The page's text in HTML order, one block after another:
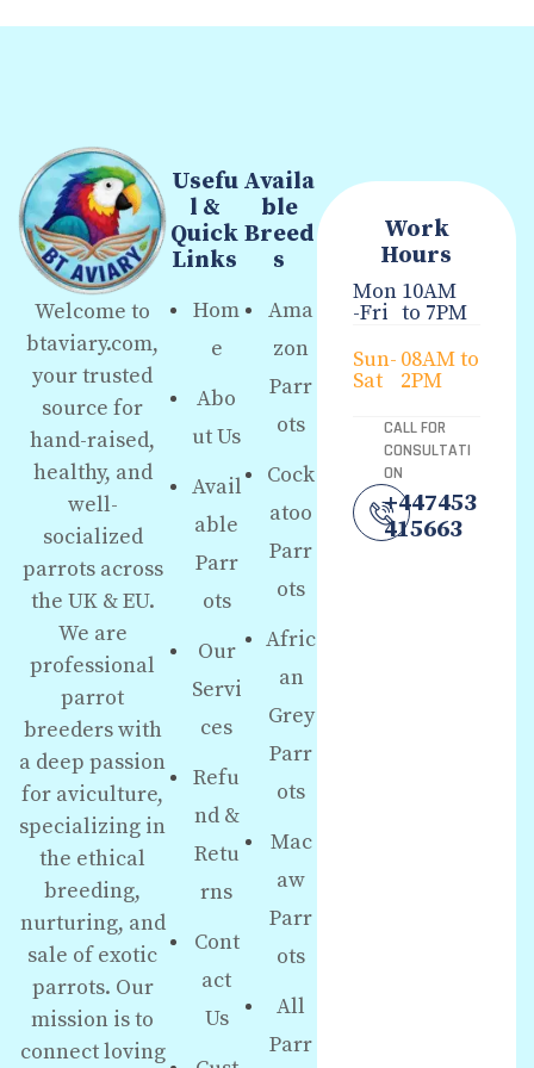
Welcome to
btaviary.com,
your trusted
source for
hand-raised,
healthy, and
well-
socialized
parrots across
the UK & EU.
We are
professional
parrot
breeders with
a deep passion
for aviculture,
specializing in
the ethical
breeding,
nurturing, and
sale of exotic
parrots. Our
mission is to
connect loving
Usefu
l &
Quick
Links
Hom
e
Abo
ut Us
Avail
able
Parr
ots
Our
Servi
ces
Refu
nd &
Retu
rns
Cont
act
Us
Availa
ble
Breed
s
Ama
zon
Parr
ots
Cock
atoo
Parr
ots
Afric
an
Grey
Parr
ots
Mac
aw
Parr
ots
All
Parr
Work
Hours
Mon
-Fri
10AM
to 7PM
Sun-
Sat
08AM to
2PM
CALL FOR
CONSULTATI
ON
+447453
415663